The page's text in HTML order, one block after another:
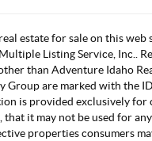
estate for sale on this web
Listing Service, Inc..
than Adventure Idaho
Group are marked with the
is provided exclusively for
that it may not be used for
properties consumers